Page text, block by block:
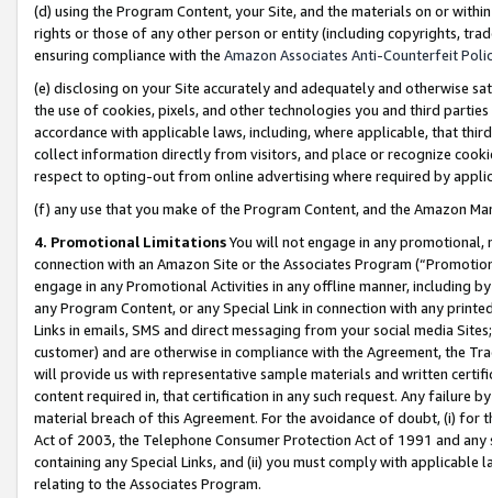
(d) using the Program Content, your Site, and the materials on or
rights or those of any other person or entity (including copyrights,
ensuring compliance with the Amazon Associates Anti-Counterfeit
(e) disclosing on your Site accurately and adequately and otherwise
the use of cookies, pixels, and other technologies you and third
accordance with applicable laws, including, where applicable, that
collect information directly from visitors, and place or recognize
respect to opting-out from online advertising where required by
(f) any use that you make of the Program Content, and the Amazon
4. Promotional LimitationsYou will not engage in any
connection with an Amazon Site or the Associates Program
engage in any Promotional Activities in any offline manner, including
any Program Content, or any Special Link in connection with any
Links in emails, SMS and direct messaging from your social media
customer) and are otherwise in compliance with the Agreement, the
will provide us with representative sample materials and written
content required in, that certification in any such request. Any failure
material breach of this Agreement. For the avoidance of doubt, (i) for
Act of 2003, the Telephone Consumer Protection Act of 1991 and
containing any Special Links, and (ii) you must comply with
relating to the Associates Program.